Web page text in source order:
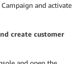
Campaign and activate
create customer